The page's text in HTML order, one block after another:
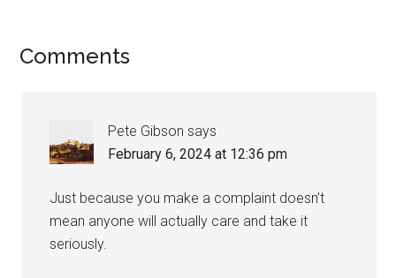
Comments
Pete Gibson says
February 6, 2024 at 12:36 pm
Just because you make a complaint doesn’t
mean anyone will actually care and take it
seriously.